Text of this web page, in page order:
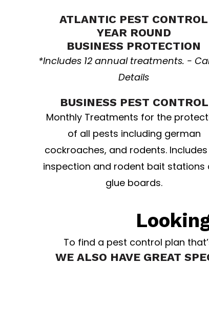
ATLANTIC PEST CONTROL
YEAR ROUND
BUSINESS PROTECTION
*Includes 12 annual treatments. -
Details
BUSINESS PEST CONTROL
Monthly Treatments for the
of all pests including german
cockroaches, and rodents.
inspection and rodent bait stations
glue boards.
To find a pest control plan
WE ALSO HAVE GREAT